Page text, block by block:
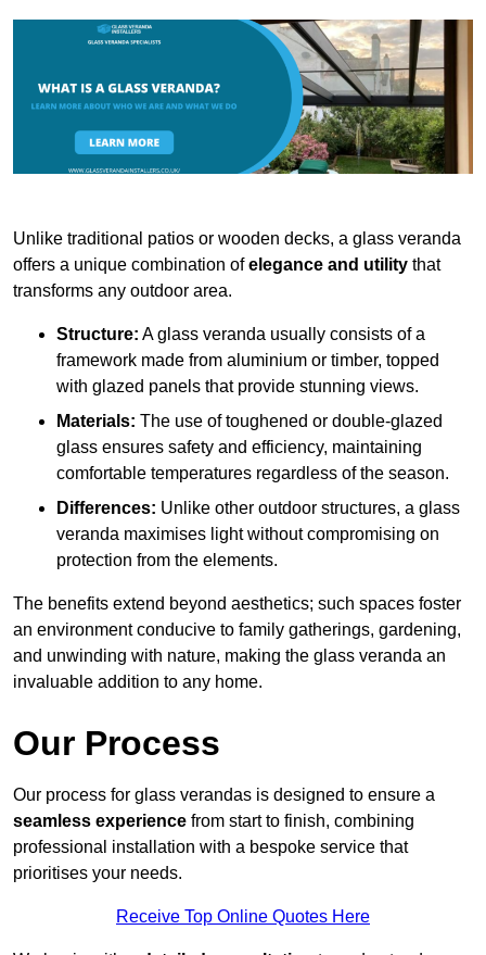
Unlike traditional patios or wooden decks, a glass veranda
offers a unique combination ofelegance and utility that
transforms any outdoor area.
Structure: A glass veranda usually consists of a
framework made from aluminium or timber, topped
with glazed panels that provide stunning views.
Materials: The use of toughened or double-glazed
glass ensures safety and efficiency, maintaining
comfortable temperatures regardless of the season.
Differences: Unlike other outdoor structures, a glass
veranda maximises light without compromising on
protection from the elements.
The benefits extend beyond aesthetics; such spaces foster
an environment conducive to family gatherings, gardening,
and unwinding with nature, making the glass veranda an
invaluable addition to any home.
Our Process
Our process for glass verandas is designed to ensure a
seamless experience from start to finish, combining
professional installation with a bespoke service that
prioritises your needs.
Receive Top Online Quotes Here